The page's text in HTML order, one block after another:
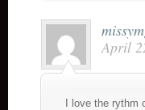
April
I love the rythm